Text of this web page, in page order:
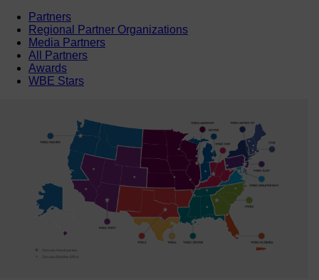
Partners
Regional Partner Organizations
Media Partners
All Partners
Awards
WBE Stars